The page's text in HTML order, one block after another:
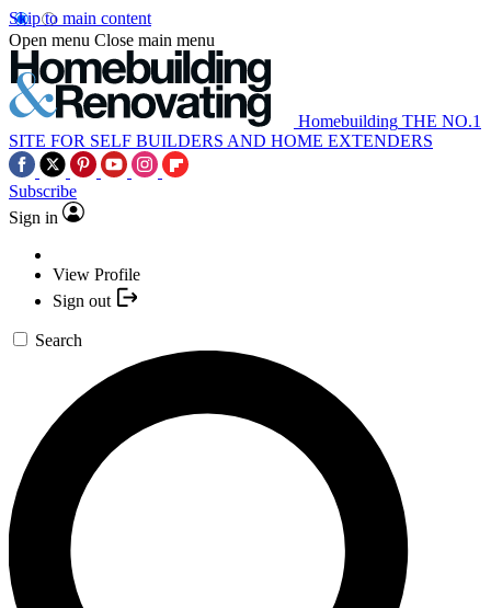
Skip to main content
Open menu Close main menu
Homebuilding THE NO.1
SITE FOR SELF BUILDERS AND HOME EXTENDERS
Subscribe
Sign in
View Profile
Sign out
Search